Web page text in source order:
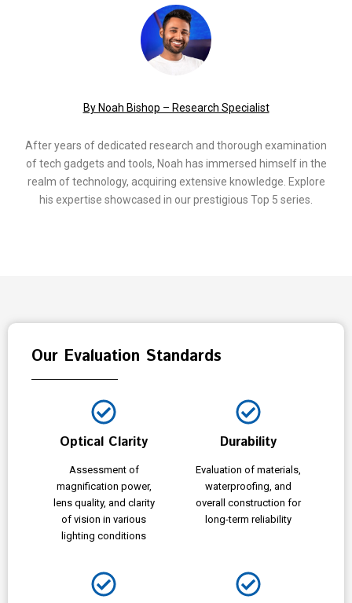
By Noah Bishop – Research Specialist
After years of dedicated research and thorough examination
of tech gadgets and tools, Noah has immersed himself in the
realm of technology, acquiring extensive knowledge. Explore
his expertise showcased in our prestigious Top 5 series.
Our Evaluation Standards
Optical Clarity
Assessment of
magnification power,
lens quality, and clarity
of vision in various
lighting conditions
Durability
Evaluation of materials,
waterproofing, and
overall construction for
long-term reliability